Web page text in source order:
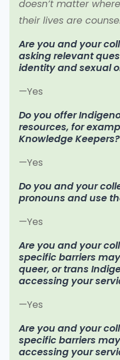
doesn’t matter
their lives are
Are you and your
asking relevant
identity and sexual
—Yes
Do you offer
resources, for
Knowledge Keepers?
—Yes
Do you and your
pronouns and use
—Yes
Are you and your
specific barriers
queer, or trans
accessing your
—Yes
Are you and your
specific barriers
accessing your